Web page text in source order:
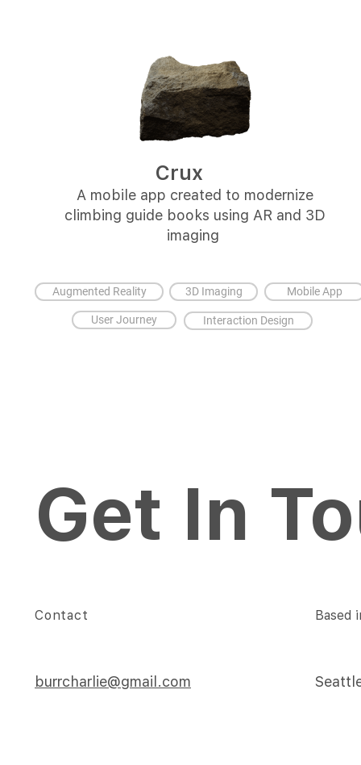
Crux
A mobile app created to modernize
climbing guide books using AR and 3D
imaging
Augmented Reality 3D Imaging Mobile App
User Journey Interaction Design
Get In
Contact
burrcharlie@gmail.com
Based